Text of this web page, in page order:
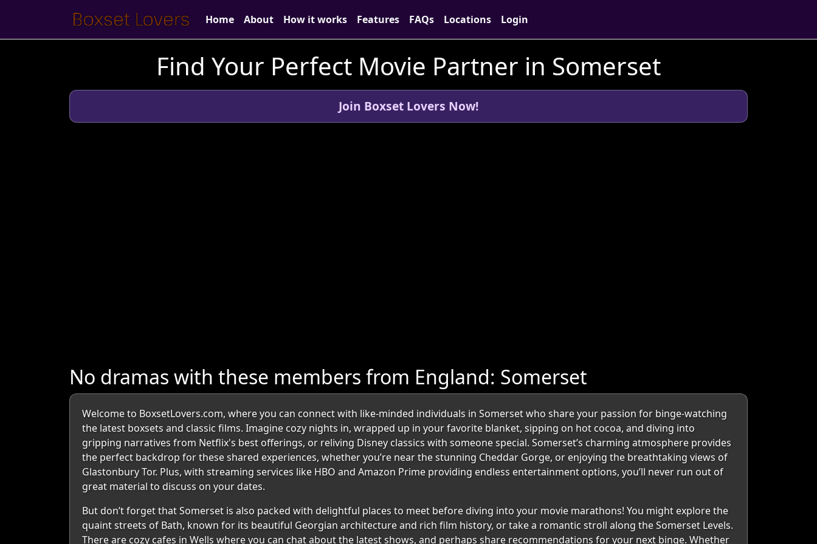
Home About How it works Features FAQs Locations Login
Find Your Perfect Movie Partner in Somerset
Join Boxset Lovers Now!
No dramas with these members from England: Somerset
Welcome to BoxsetLovers.com, where you can connect with like-minded individuals in Somerset who share your passion for binge-watching
the latest boxsets and classic films. Imagine cozy nights in, wrapped up in your favorite blanket, sipping on hot cocoa, and diving into
gripping narratives from Netflix's best offerings, or reliving Disney classics with someone special. Somerset’s charming atmosphere provides
the perfect backdrop for these shared experiences, whether you’re near the stunning Cheddar Gorge, or enjoying the breathtaking views of
Glastonbury Tor. Plus, with streaming services like HBO and Amazon Prime providing endless entertainment options, you’ll never run out of
great material to discuss on your dates.
But don’t forget that Somerset is also packed with delightful places to meet before diving into your movie marathons! You might explore the
quaint streets of Bath, known for its beautiful Georgian architecture and rich film history, or take a romantic stroll along the Somerset Levels.
There are cozy cafes in Wells where you can chat about the latest shows, and perhaps share recommendations for your next binge. Whether